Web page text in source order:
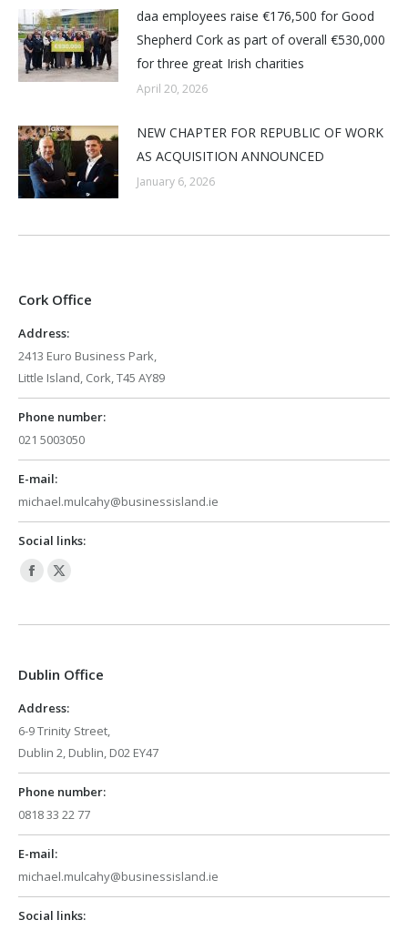
daa employees raise €176,500 for Good
Shepherd Cork as part of overall €530,000
for three great Irish charities
April 20, 2026
NEW CHAPTER FOR REPUBLIC OF WORK
AS ACQUISITION ANNOUNCED
January 6, 2026
Cork Office
Address:
2413 Euro Business Park,
Little Island, Cork, T45 AY89
Phone number:
021 5003050
E-mail:
michael.mulcahy@businessisland.ie
Social links:
Facebook
opens
new
window
X
opens
new
Dublin Office
Address:
6-9 Trinity Street,
Dublin 2, Dublin, D02 EY47
Phone number:
0818 33 22 77
E-mail:
michael.mulcahy@businessisland.ie
Social links: